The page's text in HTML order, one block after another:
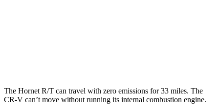
The Hornet R/T can travel with zero emissions for 33 miles. The
CR-V can’t move without running its internal combustion engine.